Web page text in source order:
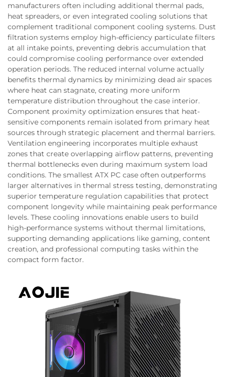
manufacturers often including additional thermal pads,
heat spreaders, or even integrated cooling solutions that
complement traditional component cooling systems. Dust
filtration systems employ high-efficiency particulate filters
at all intake points, preventing debris accumulation that
could compromise cooling performance over extended
operation periods. The reduced internal volume actually
benefits thermal dynamics by minimizing dead air spaces
where heat can stagnate, creating more uniform
temperature distribution throughout the case interior.
Component proximity optimization ensures that heat-
sensitive components remain isolated from primary heat
sources through strategic placement and thermal barriers.
Ventilation engineering incorporates multiple exhaust
zones that create overlapping airflow patterns, preventing
thermal bottlenecks even during maximum system load
conditions. The smallest ATX PC case often outperforms
larger alternatives in thermal stress testing, demonstrating
superior temperature regulation capabilities that protect
component longevity while maintaining peak performance
levels. These cooling innovations enable users to build
high-performance systems without thermal limitations,
supporting demanding applications like gaming, content
creation, and professional computing tasks within the
compact form factor.